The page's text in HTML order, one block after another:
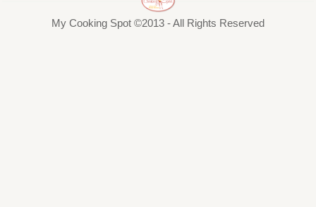
My Cooking Spot ©2013 - All Rights Reserved